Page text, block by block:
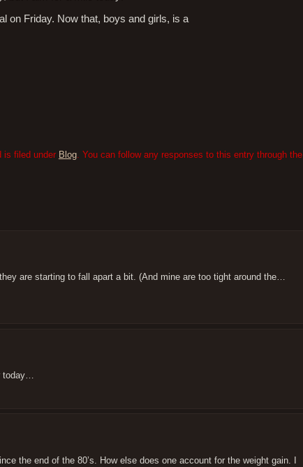
on Friday. Now that, boys and girls, is a
is filed under Blog. You can follow any responses to this entry through the
are starting to fall apart a bit. (And mine are too tight around the…
today…
the end of the 80’s. How else does one account for the weight gain. I